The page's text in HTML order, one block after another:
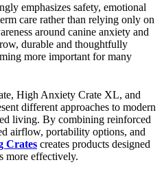
emphasizes safety, emotional
care rather than relying only on
around canine anxiety and
durable and thoughtfully
more important for many
High Anxiety Crate XL, and
different approaches to modern
living. By combining reinforced
airflow, portability options, and
Crates creates products designed
more effectively.